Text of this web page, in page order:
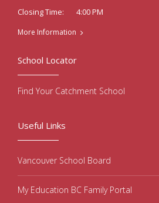
Closing Time:
4:00 PM
More Information
Useful Links
Vancouver School Board
My Education BC Family Portal
School Locator
Find Your Catchment School